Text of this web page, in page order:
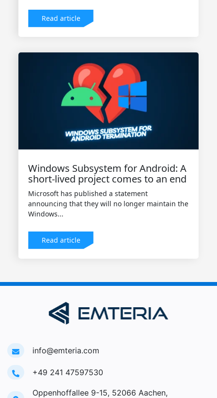
Read article
Windows Subsystem for Android: A
short-lived project comes to an end
Microsoft has published a statement
announcing that they will no longer maintain the
Windows...
Read article
info@emteria.com
+49 241 47597530
Oppenhoffallee 9-15, 52066 Aachen,